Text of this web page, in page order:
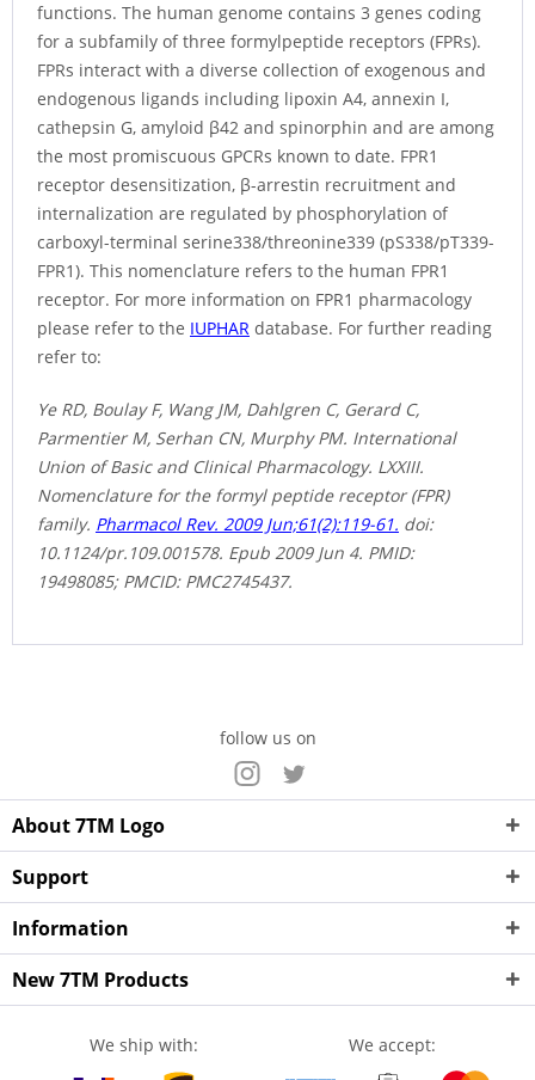
functions. The human genome contains 3 genes coding
for a subfamily of three formylpeptide receptors (FPRs).
FPRs interact with a diverse collection of exogenous and
endogenous ligands including lipoxin A4, annexin I,
cathepsin G, amyloid β42 and spinorphin and are among
the most promiscuous GPCRs known to date. FPR1
receptor desensitization, β-arrestin recruitment and
internalization are regulated by phosphorylation of
carboxyl-terminal serine338/threonine339 (pS338/pT339-
FPR1). This nomenclature refers to the human FPR1
receptor. For more information on FPR1 pharmacology
please refer to the IUPHAR database. For further reading
refer to:
Ye RD, Boulay F, Wang JM, Dahlgren C, Gerard C,
Parmentier M, Serhan CN, Murphy PM. International
Union of Basic and Clinical Pharmacology. LXXIII.
Nomenclature for the formyl peptide receptor (FPR)
family. Pharmacol Rev. 2009 Jun;61(2):119-61. doi:
10.1124/pr.109.001578. Epub 2009 Jun 4. PMID:
19498085; PMCID: PMC2745437.
follow us on
About 7TM Logo
Support
Information
New 7TM Products
We ship with: We accept: